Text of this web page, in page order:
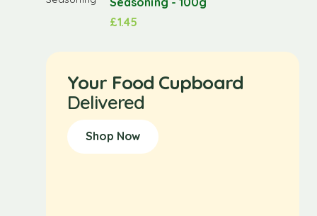
£1.45
Your Food Cupboard
Delivered
Shop Now